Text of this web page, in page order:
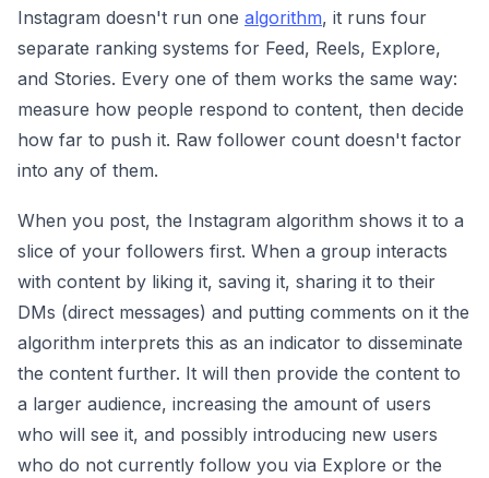
Instagram doesn't run one algorithm, it runs four
separate ranking systems for Feed, Reels, Explore,
and Stories. Every one of them works the same way:
measure how people respond to content, then decide
how far to push it. Raw follower count doesn't factor
into any of them.
When you post, the Instagram algorithm shows it to a
slice of your followers first. When a group interacts
with content by liking it, saving it, sharing it to their
DMs (direct messages) and putting comments on it the
algorithm interprets this as an indicator to disseminate
the content further. It will then provide the content to
a larger audience, increasing the amount of users
who will see it, and possibly introducing new users
who do not currently follow you via Explore or the